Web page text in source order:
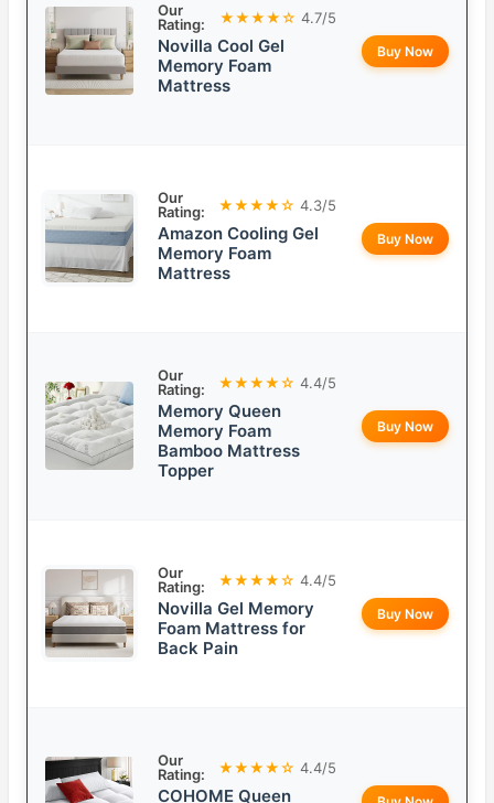
Our
Rating:
★★★★☆ 4.7/5
Novilla Cool Gel
Memory Foam
Mattress
Buy Now
Our
Rating:
★★★★☆ 4.3/5
Amazon Cooling Gel
Memory Foam
Mattress
Buy Now
Our
Rating:
★★★★☆ 4.4/5
Memory Queen
Memory Foam
Bamboo Mattress
Topper
Buy Now
Our
Rating:
★★★★☆ 4.4/5
Novilla Gel Memory
Foam Mattress for
Back Pain
Buy Now
Our
Rating:
★★★★☆ 4.4/5
COHOME Queen